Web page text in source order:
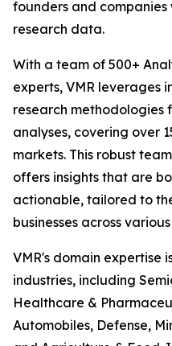
founders and
research data.
With a team of 500+
experts, VMR leverages
research
analyses, covering over
markets. This robust
offers insights that are
actionable, tailored to
businesses across
VMR's domain expertise
industries, including
Healthcare &
Automobiles, Defense,